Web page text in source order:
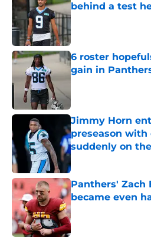
behind a test
Published by on
6 roster
gain in
Published by on
Jimmy Horn
preseason
suddenly on
Panthers'
became even
Published by on